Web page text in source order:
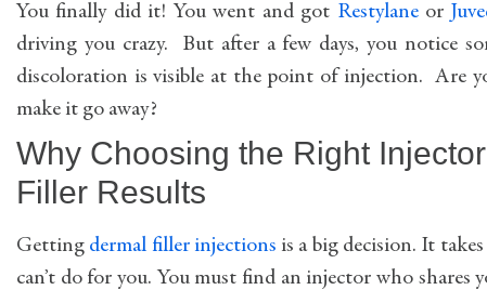
You finally did it! You went and got Restylaneor
driving you crazy. But after a few days, you notice
discoloration is visible at the point of injection. Are
make it go away?
Why Choosing the Right
Filler Results
Getting dermal filler injections is a big decision. It
can’t do for you. You must find an injector who